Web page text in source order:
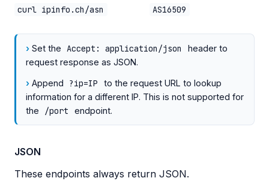
curl ipinfo.ch/asn
AS16509
Set the Accept: application/json
header to
request response as JSON.
Append ?ip=IP
to the request URL to lookup
information for a different IP. This is not supported for
the
/port endpoint.
JSON
These endpoints always return JSON.